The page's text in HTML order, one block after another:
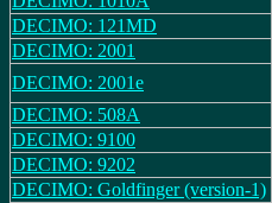
DECIMO: 121MD
DECIMO: 2001
DECIMO: 2001e
DECIMO: 508A
DECIMO: 9100
DECIMO: 9202
DECIMO: Goldfinger (version-1)